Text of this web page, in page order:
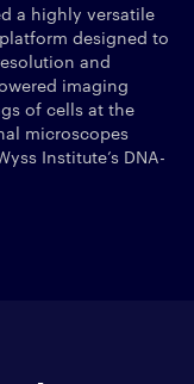
a highly versatile
designed to
and
imaging
of cells at the
microscopes
Institute’s DNA-